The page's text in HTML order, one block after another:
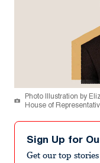
Photo Illustration by
House of
Sign Up for
Get our top